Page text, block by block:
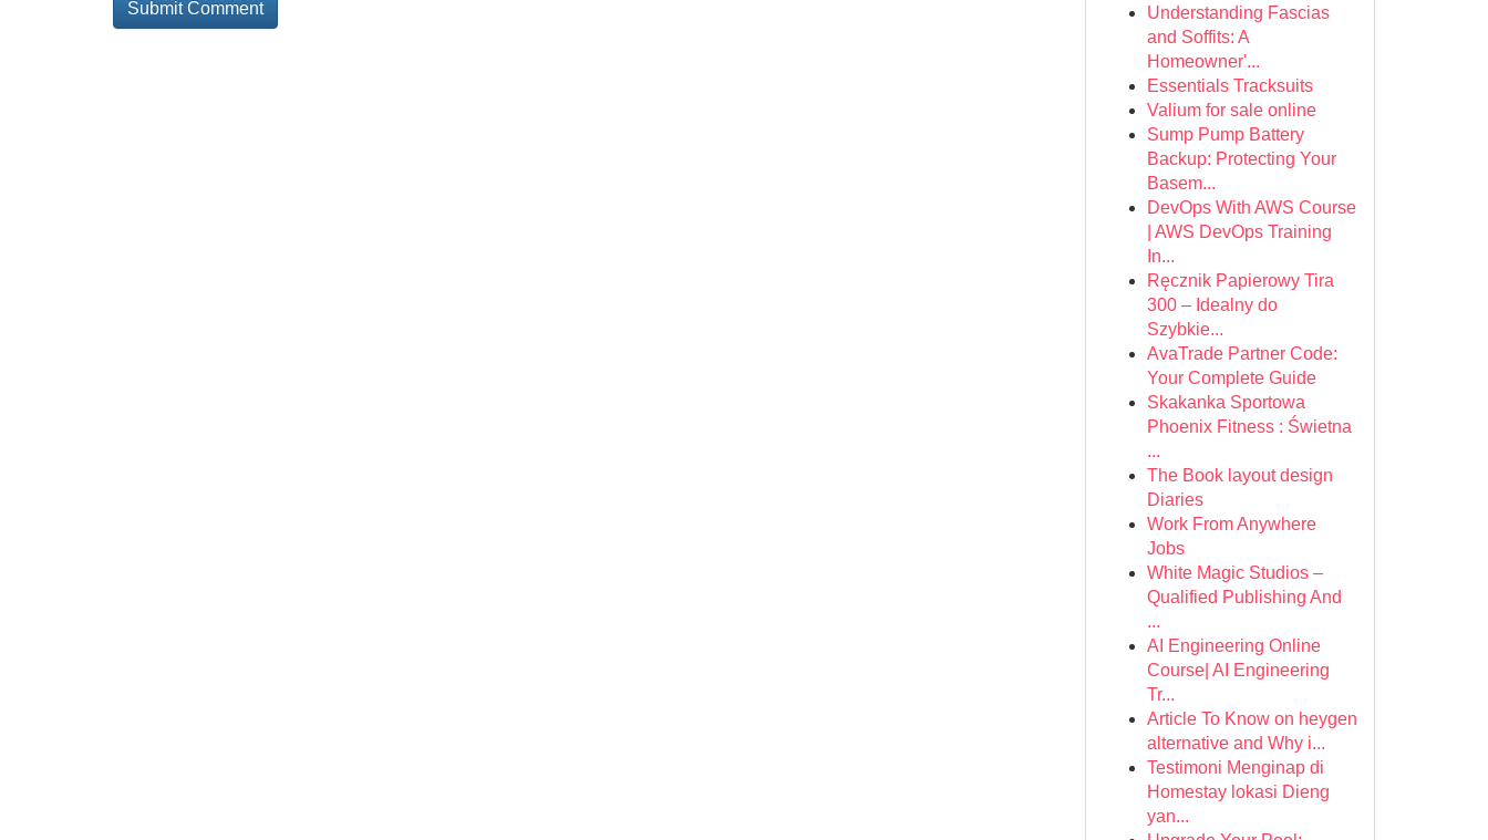
Understanding Fascias
and Soffits: A
Homeowner'...
Essentials Tracksuits
Valium for sale online
Sump Pump Battery
Backup: Protecting Your
Basem...
DevOps With AWS Course
| AWS DevOps Training
In...
Ręcznik Papierowy Tira
300 – Idealny do
Szybkie...
AvaTrade Partner Code:
Your Complete Guide
Skakanka Sportowa
Phoenix Fitness : Świetna
...
The Book layout design
Diaries
Work From Anywhere
Jobs
White Magic Studios –
Qualified Publishing And
...
AI Engineering Online
Course| AI Engineering
Tr...
Article To Know on heygen
alternative and Why i...
Testimoni Menginap di
Homestay lokasi Dieng
yan...